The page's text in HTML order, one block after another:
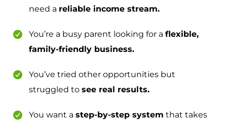
need a reliable income stream.
You’re a busy parent looking for a flexible,
family-friendly business.
You’ve tried other opportunities but
struggled to see real results.
You want a step-by-step system that takes